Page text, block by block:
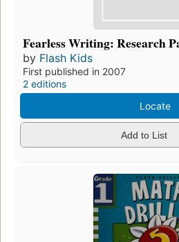
Fearless Writing: Research
by Flash Kids
First published in 2007
2 editions
Locate
Add to List